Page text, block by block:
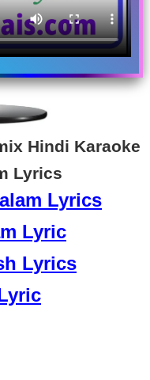
Hindi Karaoke
Lyrics
Lyrics
Lyric
Lyrics